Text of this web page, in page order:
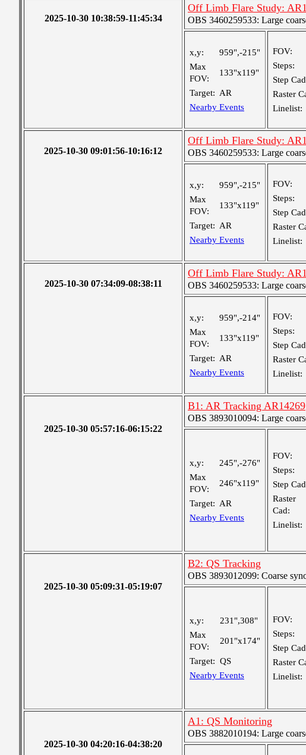
2025-10-30 10:38:59-11:45:34
Off Limb Flare Study:
OBS 3460259533: Large
x,y:
959",-215"
Max
FOV:
133"x119"
Target: AR
Nearby Events
FOV:
Steps:
Step
Raster
Linelist:
2025-10-30 09:01:56-10:16:12
Off Limb Flare Study:
OBS 3460259533: Large
x,y:
959",-215"
Max
FOV:
133"x119"
Target: AR
Nearby Events
FOV:
Steps:
Step
Raster
Linelist:
2025-10-30 07:34:09-08:38:11
Off Limb Flare Study:
OBS 3460259533: Large
x,y:
959",-214"
Max
FOV:
133"x119"
Target: AR
Nearby Events
FOV:
Steps:
Step
Raster
Linelist:
2025-10-30 05:57:16-06:15:22
B1: AR Tracking AR14269
OBS 3893010094: Large
x,y:
245",-276"
Max
FOV:
246"x119"
Target: AR
Nearby Events
FOV:
Steps:
Step
Raster
Cad:
Linelist:
2025-10-30 05:09:31-05:19:07
B2: QS Tracking
OBS 3893012099: Coarse
x,y:
231",308"
Max
FOV:
201"x174"
Target: QS
Nearby Events
FOV:
Steps:
Step
Raster
Linelist:
2025-10-30 04:20:16-04:38:20
A1: QS Monitoring
OBS 3882010194: Large